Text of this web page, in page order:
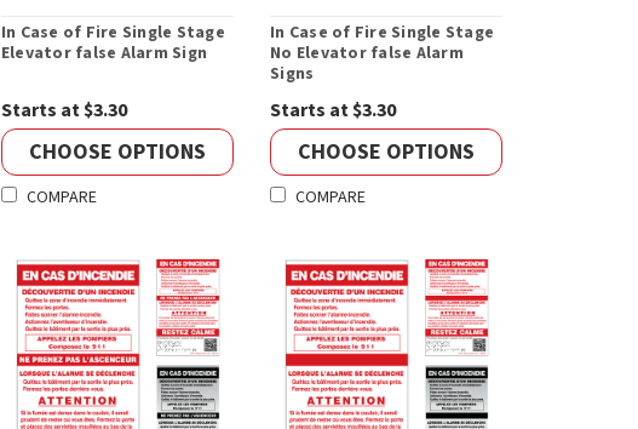
In Case of Fire Single Stage
Elevator false Alarm Sign
Starts at $3.30
CHOOSE OPTIONS
COMPARE
In Case of Fire Single Stage
No Elevator false Alarm
Signs
Starts at $3.30
CHOOSE OPTIONS
COMPARE